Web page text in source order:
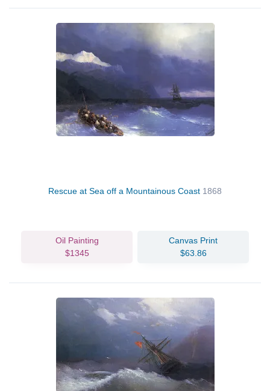
Rescue at Sea off a Mountainous Coast 1868
Oil Painting
$1345
Canvas Print
$63.86